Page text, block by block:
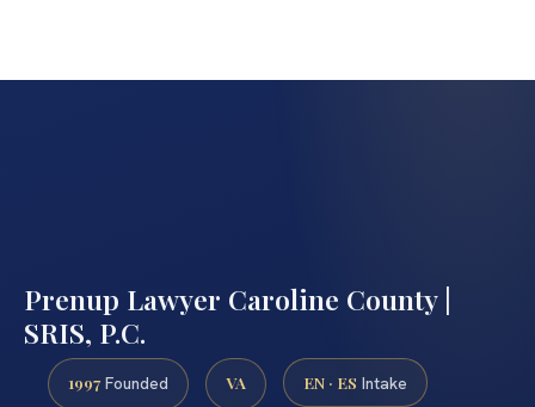
Prenup Lawyer Caroline County |
SRIS, P.C.
1997 Founded VA EN · ES Intake